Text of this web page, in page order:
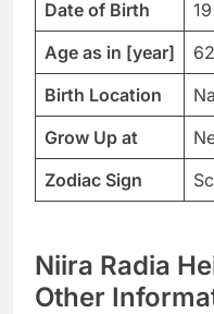
Date of Birth
Age as in [year]
Birth Location
Grow Up at
Zodiac Sign
Niira Radia
Other